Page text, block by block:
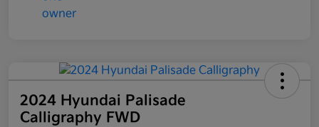
2024 Hyundai Palisade
Calligraphy FWD